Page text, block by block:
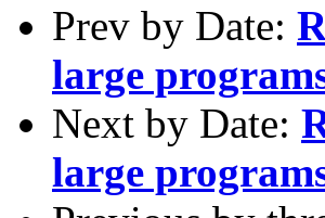
Prev by Date:
large
Next by Date:
large